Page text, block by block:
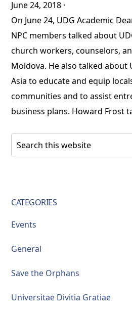
June 24, 2018 ·
On June 24, UDG Academic
NPC members talked about
church workers, counselors,
Moldova. He also talked about
Asia to educate and equip
communities and to assist
business plans. Howard Frost
Primary
Sidebar
Search
this
CATEGORIES
Events
General
Save the Orphans
Universitae Divitia Gratiae